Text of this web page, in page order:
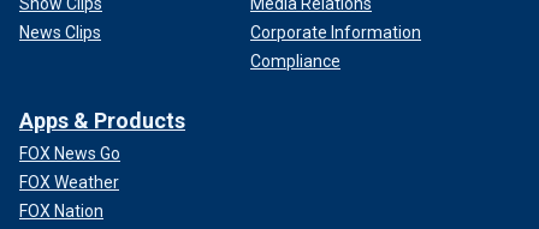
News Clips
Corporate Information
Compliance
Apps & Products
FOX News Go
FOX Weather
FOX Nation